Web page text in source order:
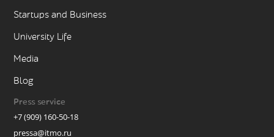
Startups and Business
University Life
Media
Blog
Press service
+7 (909) 160-50-18
pressa@itmo.ru